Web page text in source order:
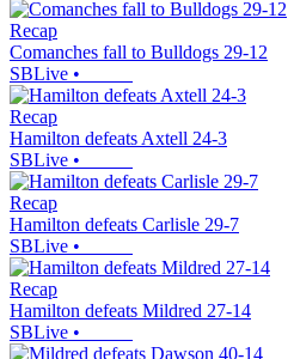
Recap
Comanches fall to Bulldogs 29-12
SBLive •
Recap
Hamilton defeats Axtell 24-3
SBLive •
Recap
Hamilton defeats Carlisle 29-7
SBLive •
Recap
Hamilton defeats Mildred 27-14
SBLive •